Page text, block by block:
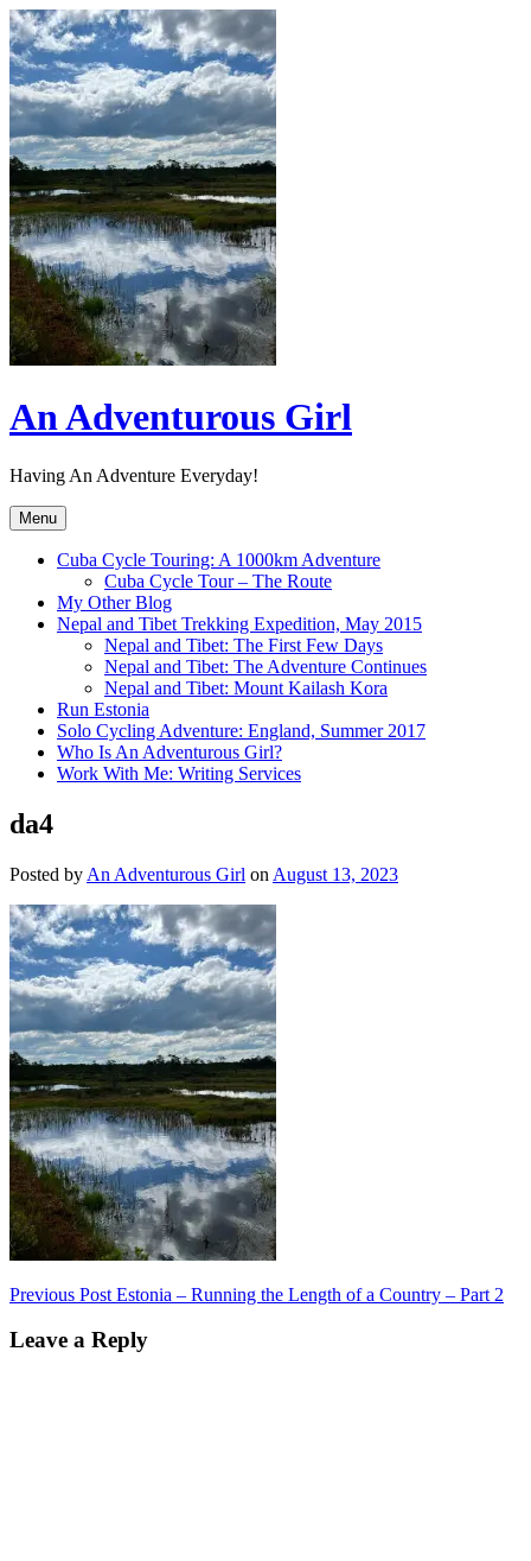
Skip
to
content
An Adventurous Girl
Having An Adventure Everyday!
Menu
Cuba Cycle Touring: A 1000km Adventure
Cuba Cycle Tour – The Route
My Other Blog
Nepal and Tibet Trekking Expedition, May 2015
Nepal and Tibet: The First Few Days
Nepal and Tibet: The Adventure Continues
Nepal and Tibet: Mount Kailash Kora
Run Estonia
Solo Cycling Adventure: England, Summer 2017
Who Is An Adventurous Girl?
Work With Me: Writing Services
da4
Posted by An Adventurous Girl on August 13, 2023
Post
navigation
Previous Post Estonia – Running the Length of a Country – Part 2
Leave a Reply